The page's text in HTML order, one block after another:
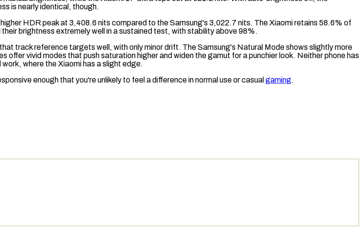
is nearly identical, though.
HDR peak at 3,408.6 nits compared to the Samsung's 3,022.7 nits. The Xiaomi retains 58.6% of
brightness extremely well in a sustained test, with stability above 98%.
track reference targets well, with only minor drift. The Samsung's Natural Mode shows slightly more
offer vivid modes that pushsaturation higher and widen thegamut for a punchier look. Neither phone has
where the Xiaomi has a slight edge.
enough that you're unlikely to feel a difference in normal use or casual gaming.